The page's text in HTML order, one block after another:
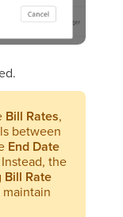
Bill Rates,
between
End Date
the
Bill Rate